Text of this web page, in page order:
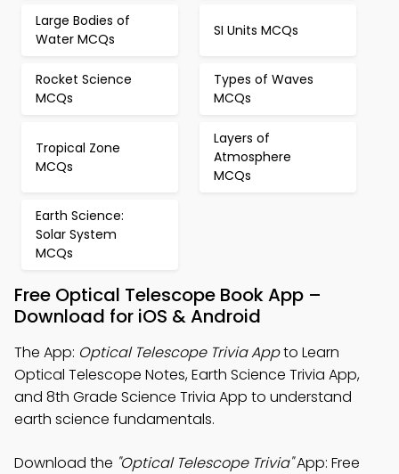
Large Bodies of
Water MCQs
SI Units MCQs
Rocket Science
MCQs
Types of Waves
MCQs
Tropical Zone
MCQs
Layers of
Atmosphere
MCQs
Earth Science:
Solar System
MCQs
Free Optical Telescope Book App –
Download for iOS & Android
The App: Optical Telescope Trivia Appto Learn
Optical Telescope Notes, Earth Science Trivia App,
and 8th Grade Science Trivia App to understand
earth science fundamentals.
Download the "Optical Telescope Trivia"App: Free